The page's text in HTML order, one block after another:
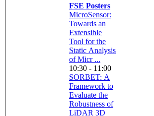
FSE Posters
MicroSensor:
Towards an
Extensible
Tool for the
Static Analysis
of Micr ...
10:30 - 11:00
SORBET: A
Framework to
Evaluate the
Robustness of
LiDAR 3D